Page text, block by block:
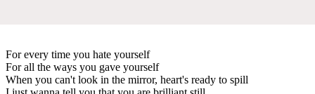
For every time you hate yourself
For all the ways you gave yourself
When you can't look in the mirror, heart's ready to spill